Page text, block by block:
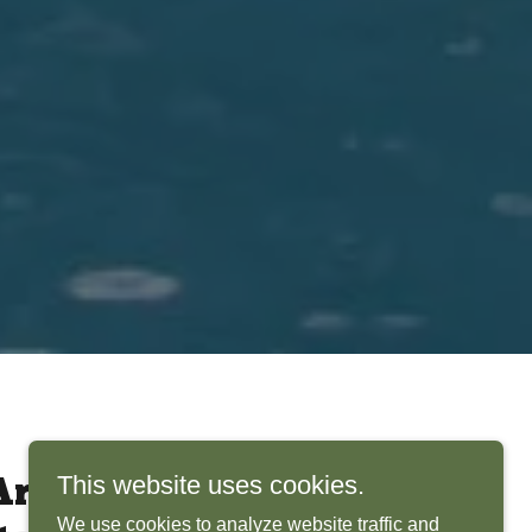
Bring
This website uses cookies.
We use cookies to analyze website traffic and